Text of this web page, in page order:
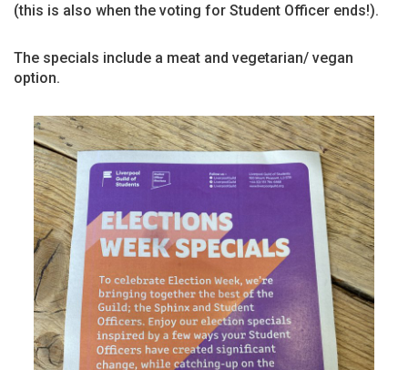
(this is also when the voting for Student Officer ends!).
The specials include a meat and vegetarian/ vegan
option.